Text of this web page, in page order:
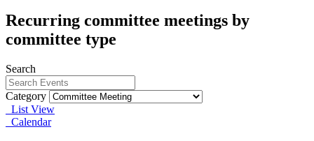
Recurring committee meetings by
committee type
Search
Category
List View
Calendar